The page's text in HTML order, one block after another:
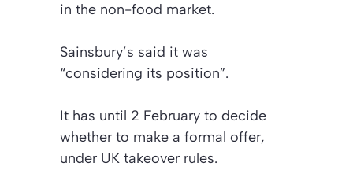
in the non-food market.
Sainsbury’s said it was
“considering its position”.
It has until 2 February to decide
whether to make a formal offer,
under UK takeover rules.